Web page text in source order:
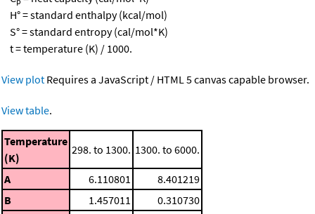
H° = standard enthalpy (kcal/mol)
S° = standard entropy (cal/mol*K)
t = temperature (K) / 1000.
View plot Requires a JavaScript / HTML 5 canvas capable browser.
View table.
Temperature
(K)
298. to 1300. 1300. to 6000.
A 6.110801
8.401219
B
1.457011
0.310730